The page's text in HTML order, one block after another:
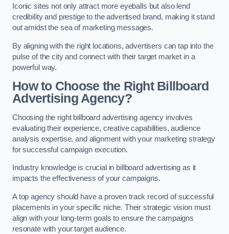
Iconic sites not only attract more eyeballs but also lend
credibility and prestige to the advertised brand, making it stand
out amidst the sea of marketing messages.
By aligning with the right locations, advertisers can tap into the
pulse of the city and connect with their target market in a
powerful way.
How to Choose the Right Billboard
Advertising Agency?
Choosing the right billboard advertising agency involves
evaluating their experience, creative capabilities, audience
analysis expertise, and alignment with your marketing strategy
for successful campaign execution.
Industry knowledge is crucial in billboard advertising as it
impacts the effectiveness of your campaigns.
A top agency should have a proven track record of successful
placements in your specific niche. Their strategic vision must
align with your long-term goals to ensure the campaigns
resonate with your target audience.